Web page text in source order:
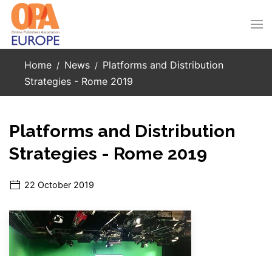
Skip to main content
Home News
Platforms and Distribution
Strategies - Rome 2019
Platforms and Distribution
Strategies - Rome 2019
22 October 2019